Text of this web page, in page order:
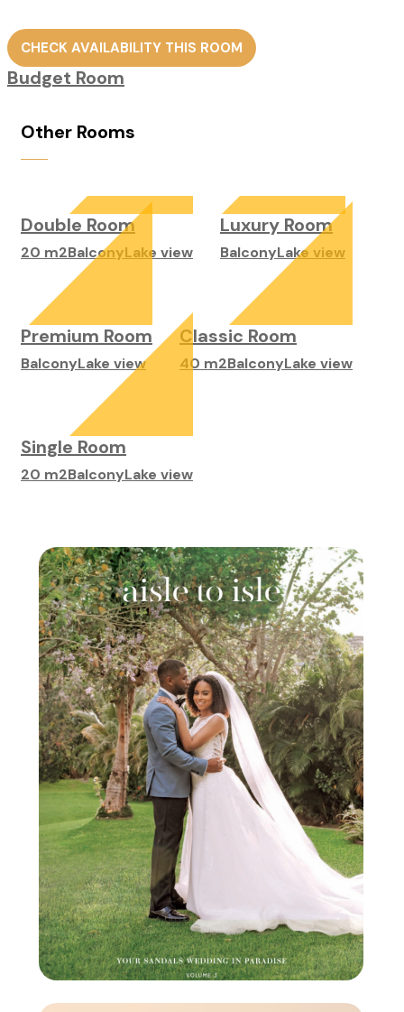
CHECK AVAILABILITY THIS ROOM
Budget Room
Other Rooms
Double Room
20 m2BalconyLake view
Luxury Room
BalconyLake view
Premium Room
BalconyLake view
Classic Room
40 m2BalconyLake view
Single Room
20 m2BalconyLake view